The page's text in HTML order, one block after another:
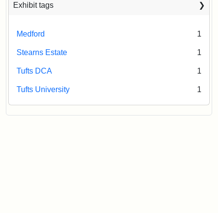
Exhibit tags
Medford 1
Stearns Estate 1
Tufts DCA 1
Tufts University 1